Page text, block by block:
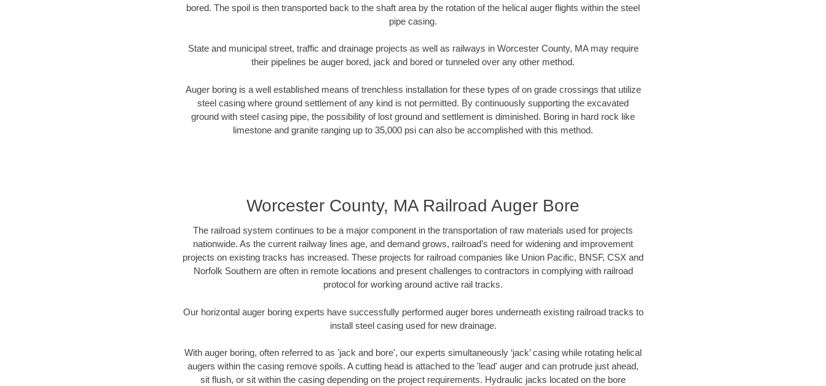
bored. The spoil is then transported back to the shaft area by the rotation of the helical auger flights within the steel
pipe casing.
State and municipal street, traffic and drainage projects as well as railways in Worcester County, MA may require
their pipelines be auger bored, jack and bored or tunneled over any other method.
Auger boring is a well established means of trenchless installation for these types of on grade crossings that utilize
steel casing where ground settlement of any kind is not permitted. By continuously supporting the excavated
ground with steel casing pipe, the possibility of lost ground and settlement is diminished. Boring in hard rock like
limestone and granite ranging up to 35,000 psi can also be accomplished with this method.
Worcester County, MA Railroad Auger Bore
The railroad system continues to be a major component in the transportation of raw materials used for projects
nationwide. As the current railway lines age, and demand grows, railroad’s need for widening and improvement
projects on existing tracks has increased. These projects for railroad companies like Union Pacific, BNSF, CSX and
Norfolk Southern are often in remote locations and present challenges to contractors in complying with railroad
protocol for working around active rail tracks.
Our horizontal auger boring experts have successfully performed auger bores underneath existing railroad tracks to
install steel casing used for new drainage.
With auger boring, often referred to as 'jack and bore', our experts simultaneously ‘jack’ casing while rotating helical
augers within the casing remove spoils. A cutting head is attached to the 'lead' auger and can protrude just ahead,
sit flush, or sit within the casing depending on the project requirements. Hydraulic jacks located on the bore